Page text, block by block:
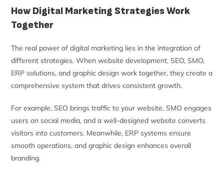
How Digital Marketing Strategies Work
Together
The real power of digital marketing lies in the integration of
different strategies. When website development, SEO, SMO,
ERP solutions, and graphic design work together, they create a
comprehensive system that drives consistent growth.
For example, SEO brings traffic to your website, SMO engages
users on social media, and a well-designed website converts
visitors into customers. Meanwhile, ERP systems ensure
smooth operations, and graphic design enhances overall
branding.